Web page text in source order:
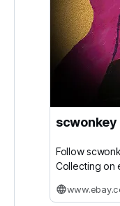
scwonkey
Follow
Collecting on